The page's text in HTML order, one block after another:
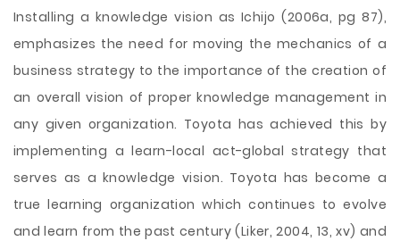
Installing a knowledge vision as Ichijo (2006a, pg 87),
emphasizes the need for moving the mechanics of a
business strategy to the importance of the creation of
an overall vision of proper knowledge management in
any given organization. Toyota has achieved this by
implementing a learn-local act-global strategy that
serves as a knowledge vision. Toyota has become a
true learning organization which continues to evolve
and learn from the past century (Liker, 2004, 13, xv) and